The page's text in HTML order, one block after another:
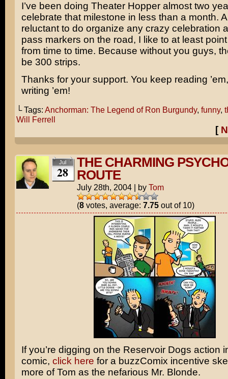
I’ve been doing Theater Hopper almost two
celebrate that milestone in less than a month.
reluctant to do organize any crazy celebration
pass markers on the road, I like to at least
from time to time. Because without you guys,
be 300 strips.
Thanks for your support. You keep reading
writing ’em!
└ Tags: Anchorman: The Legend of Ron Burgundy, funny,
Will Ferrell
[
Jul
28
THE CHARMING
ROUTE
July 28th, 2004 | by Tom
(8votes, average: 7.75out of 10)
If you’re digging on the Reservoir Dogs action
comic, click here for a buzzComix incentive
more of Tom as the nefarious Mr. Blonde.